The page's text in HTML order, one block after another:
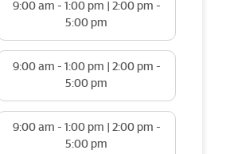
9:00 am - 1:00 pm | 2:00 pm -
5:00 pm
9:00 am - 1:00 pm | 2:00 pm -
5:00 pm
9:00 am - 1:00 pm | 2:00 pm -
5:00 pm